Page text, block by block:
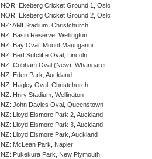
NOR: Ekeberg Cricket Ground 1, Oslo
NOR: Ekeberg Cricket Ground 2, Oslo
NZ: AMI Stadium, Christchurch
NZ: Basin Reserve, Wellington
NZ: Bay Oval, Mount Maunganui
NZ: Bert Sutcliffe Oval, Lincoln
NZ: Cobham Oval (New), Whangarei
NZ: Eden Park, Auckland
NZ: Hagley Oval, Christchurch
NZ: Hnry Stadium, Wellington
NZ: John Davies Oval, Queenstown
NZ: Lloyd Elsmore Park 2, Auckland
NZ: Lloyd Elsmore Park 3, Auckland
NZ: Lloyd Elsmore Park, Auckland
NZ: McLean Park, Napier
NZ: Pukekura Park, New Plymouth